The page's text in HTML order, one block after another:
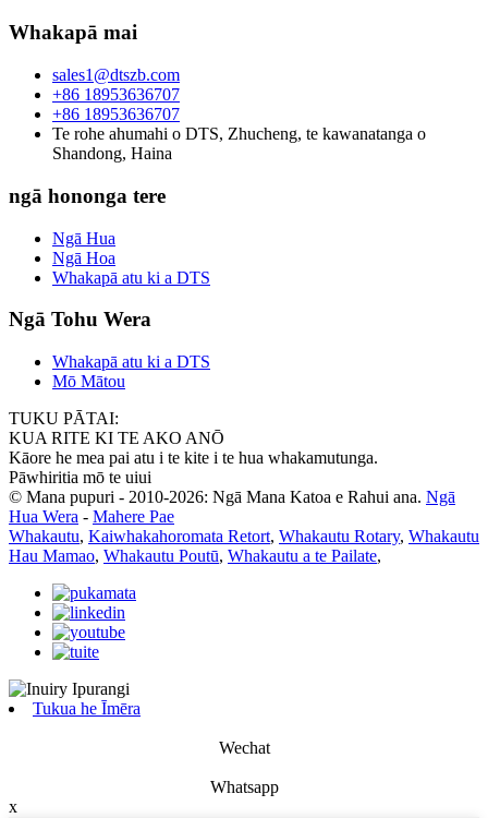
Whakapā mai
sales1@dtszb.com
+86 18953636707
+86 18953636707
Te rohe ahumahi o DTS, Zhucheng, te kawanatanga o
Shandong, Haina
ngā hononga tere
Ngā Hua
Ngā Hoa
Whakapā atu ki a DTS
Ngā Tohu Wera
Whakapā atu ki a DTS
Mō Mātou
TUKU PĀTAI:
KUA RITE KI TE AKO ANŌ
Kāore he mea pai atu i te kite i te hua whakamutunga.
Pāwhiritia mō te uiui
© Mana pupuri - 2010-2026: Ngā Mana Katoa e Rahui ana. Ngā
Hua Wera - Mahere Pae
Whakautu, Kaiwhakahoromata Retort, Whakautu Rotary, Whakautu
Hau Mamao, Whakautu Poutū, Whakautu a te Pailate,
Tukua he Īmēra
Wechat
Whatsapp
x